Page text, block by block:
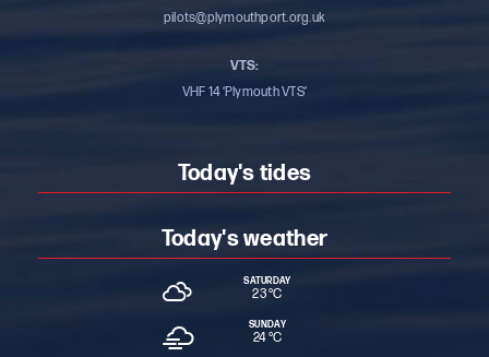
pilots@plymouthport.org.uk
VTS:
VHF 14 ‘Plymouth VTS’
Today's tides
Today's weather
SATURDAY
23 °C
SUNDAY
24 °C